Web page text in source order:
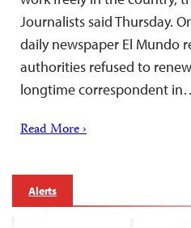
Journalists said Thursday.
daily newspaper El Mundo
authorities refused to renew
longtime correspondent
Read More ›
Alerts